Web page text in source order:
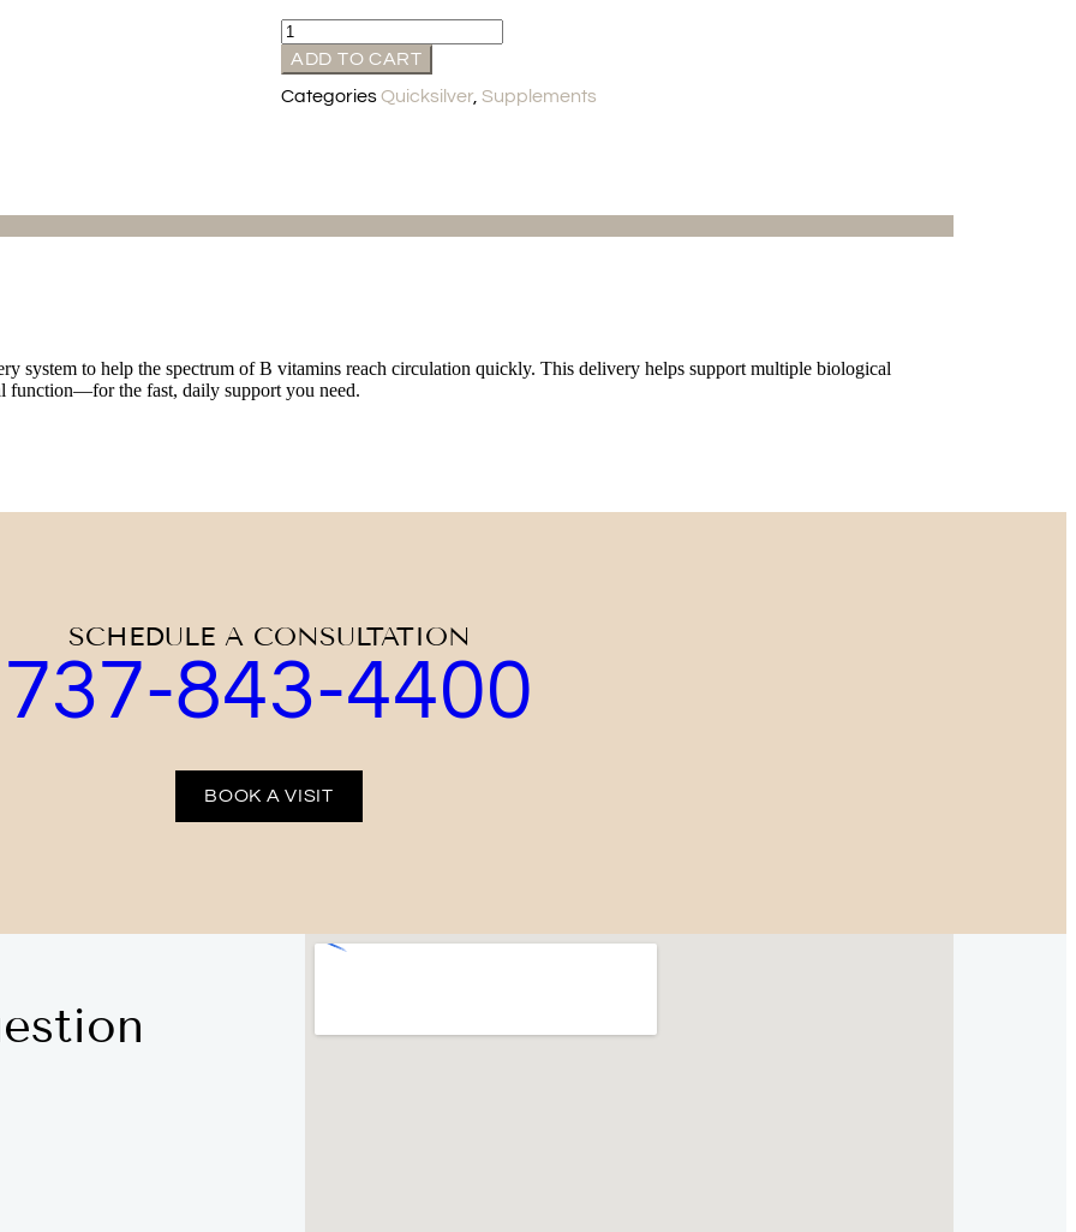
ADD TO CART
CategoriesQuicksilver, Supplements
system to help the spectrum of B vitamins reach circulation quickly. This delivery helps support multiple biological
function—for the fast, daily support you need.
SCHEDULE A CONSULTATION
737-843-4400
BOOK A VISIT